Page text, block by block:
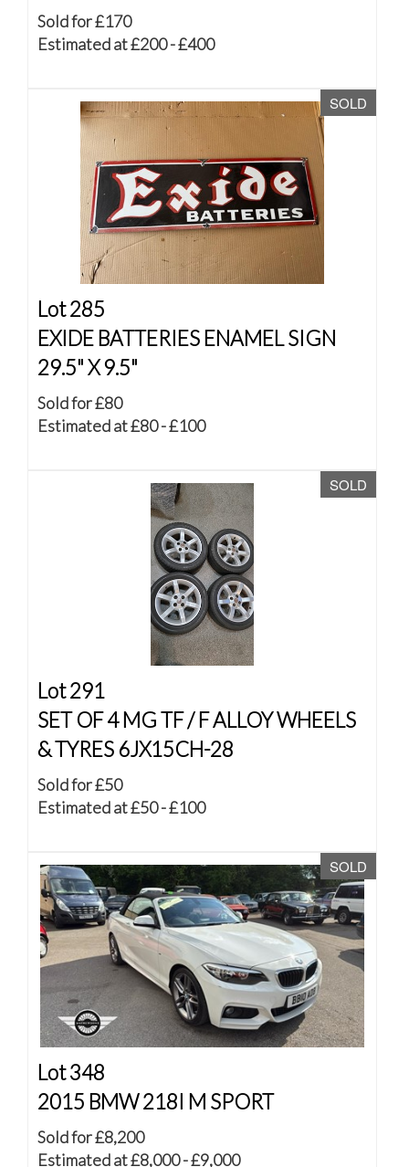
Sold for £170
Estimated at £200 - £400
SOLD
Lot 285
EXIDE BATTERIES ENAMEL SIGN
29.5" X 9.5"
Sold for £80
Estimated at £80 - £100
SOLD
Lot 291
SET OF 4 MG TF / F ALLOY WHEELS
& TYRES 6JX15CH-28
Sold for £50
Estimated at £50 - £100
SOLD
Lot 348
2015 BMW 218I M SPORT
Sold for £8,200
Estimated at £8,000 - £9,000